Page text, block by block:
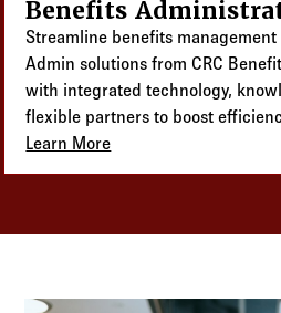
Benefits
Streamline benefits
Admin solutions from CRC
with integrated technology,
flexible partners to boost
Learn More